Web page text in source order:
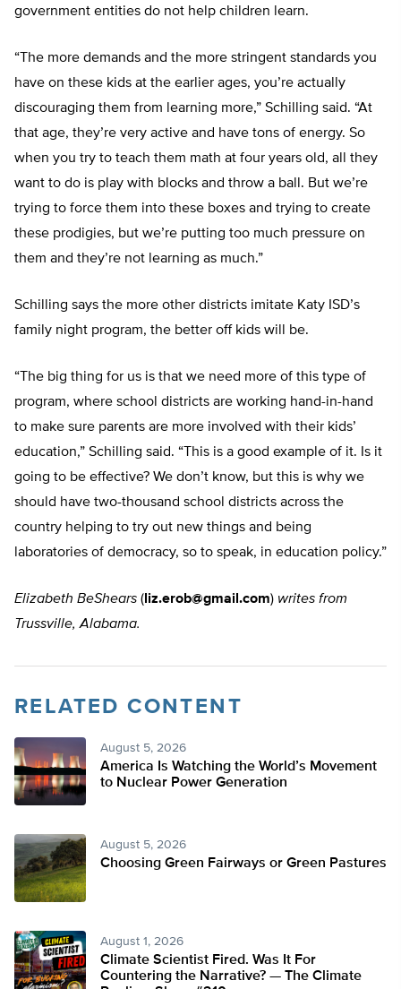
government entities do not help children learn.
“The more demands and the more stringent standards you
have on these kids at the earlier ages, you’re actually
discouraging them from learning more,” Schilling said. “At
that age, they’re very active and have tons of energy. So
when you try to teach them math at four years old, all they
want to do is play with blocks and throw a ball. But we’re
trying to force them into these boxes and trying to create
these prodigies, but we’re putting too much pressure on
them and they’re not learning as much.”
Schilling says the more other districts imitate Katy ISD’s
family night program, the better off kids will be.
“The big thing for us is that we need more of this type of
program, where school districts are working hand-in-hand
to make sure parents are more involved with their kids’
education,” Schilling said. “This is a good example of it. Is it
going to be effective? We don’t know, but this is why we
should have two-thousand school districts across the
country helping to try out new things and being
laboratories of democracy, so to speak, in education policy.”
Elizabeth BeShears ( liz.erob@gmail.com) writes from
Trussville, Alabama.
RELATED CONTENT
August 5, 2026
America Is Watching the World’s Movement
to Nuclear Power Generation
August 5, 2026
Choosing Green Fairways or Green Pastures
August 1, 2026
Climate Scientist Fired. Was It For
Countering the Narrative? — The Climate